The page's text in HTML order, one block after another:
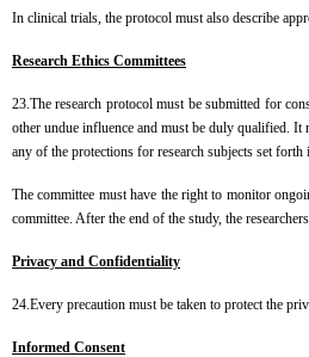
In clinical trials, the protocol must also describe
Research Ethics Committees
23.The research protocol must be submitted for
other undue influence and must be duly qualified. It
any of the protections for research subjects set forth
The committee must have the right to monitor
committee. After the end of the study, the
Privacy and Confidentiality
24.Every precaution must be taken to protect the
Informed Consent